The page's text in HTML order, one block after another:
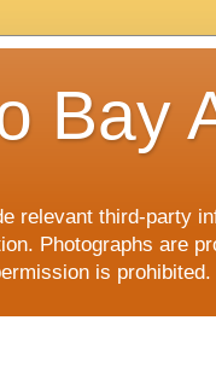
Bay
relevant third-party
Photographs are
is prohibited.